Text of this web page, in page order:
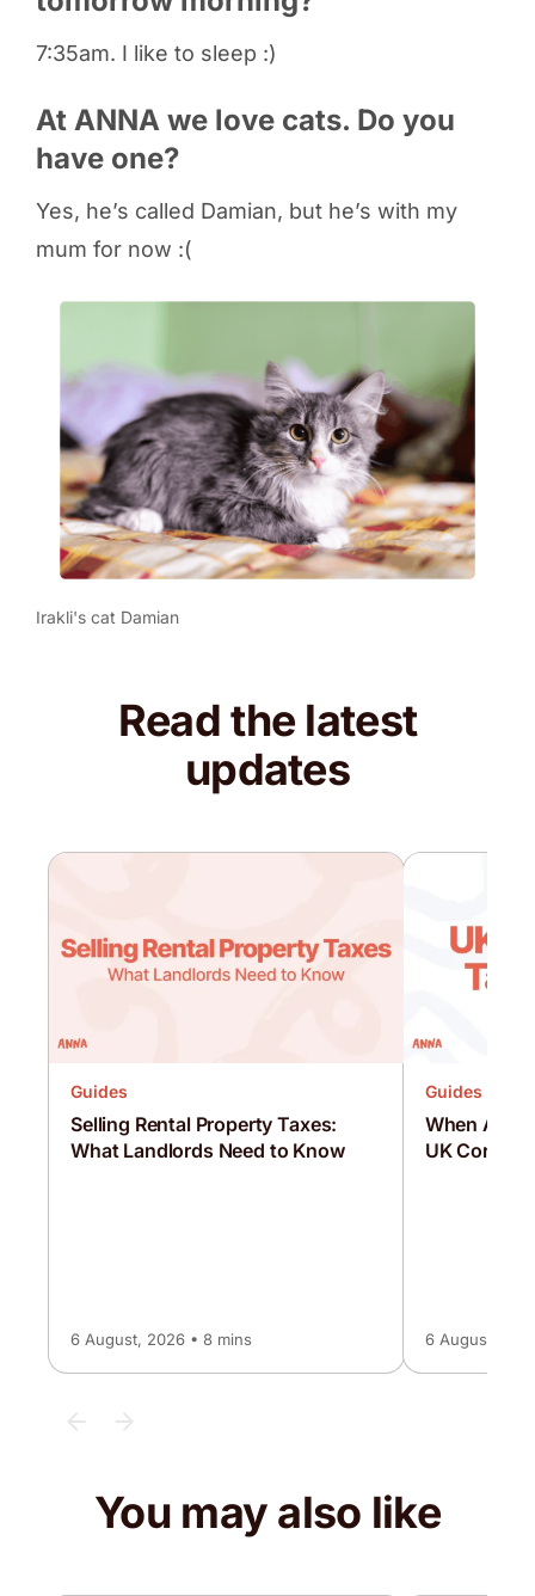
7:35am. I like to sleep :)
At ANNA we love cats. Do you
have one?
Yes, he’s called Damian, but he’s with my
mum for now :(
Irakli's cat Damian
Read the latest
updates
Guides
Selling Rental Property Taxes:
What Landlords Need to Know
6 August, 2026 • 8 mins
Guides
When Are
UK
6 August,
You may also like